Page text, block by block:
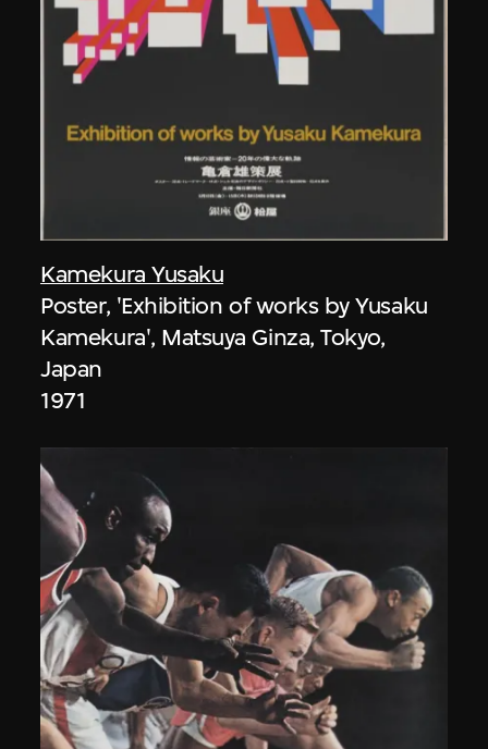
Kamekura Yusaku
Poster, 'Exhibition of works by Yusaku
Kamekura', Matsuya Ginza, Tokyo,
Japan
1971